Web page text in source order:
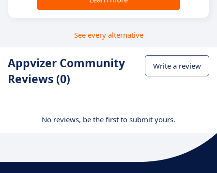
See every alternative
Appvizer Community
Reviews (0)
Write a review
No reviews, be the first to submit yours.